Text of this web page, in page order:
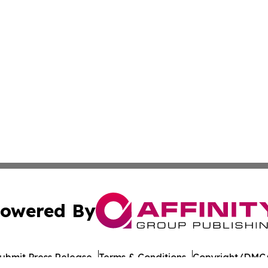
By
Press Release Terms & Conditions Copyright/